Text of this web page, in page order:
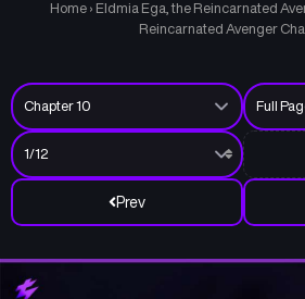
Home › Eldmia Ega, the Reincarnated
Reincarnated Avenger
Prev